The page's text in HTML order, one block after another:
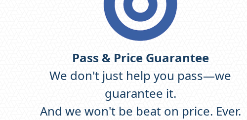
Pass & Price Guarantee
We don't just help you pass—we
guarantee it.
And we won't be beat on price. Ever.